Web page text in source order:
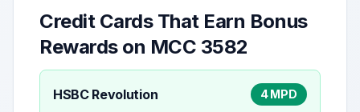
Credit Cards That Earn Bonus
Rewards on MCC 3582
HSBC Revolution
4 MPD